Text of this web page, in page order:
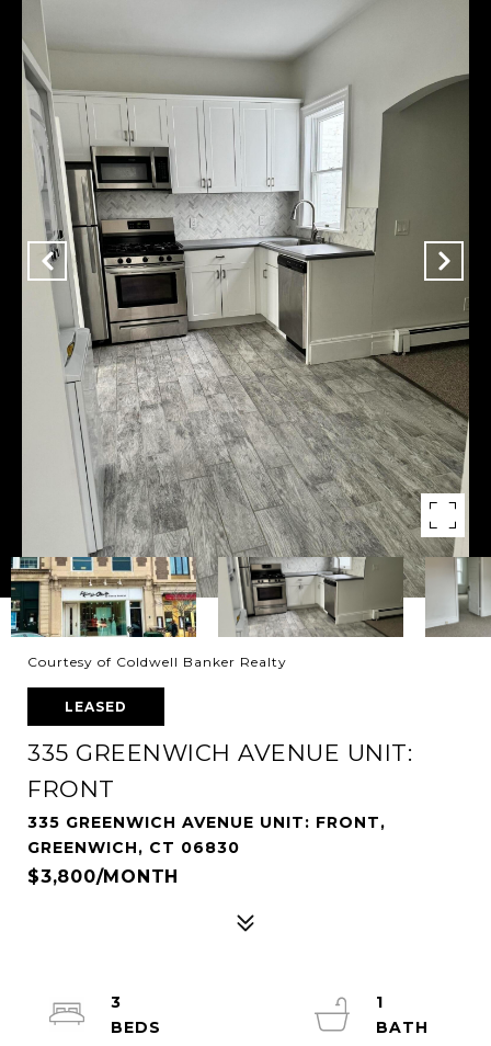
Courtesy of Coldwell Banker Realty
LEASED
335 GREENWICH AVENUE UNIT:
FRONT
335 GREENWICH AVENUE UNIT: FRONT,
GREENWICH, CT 06830
$3,800/MONTH
3
1